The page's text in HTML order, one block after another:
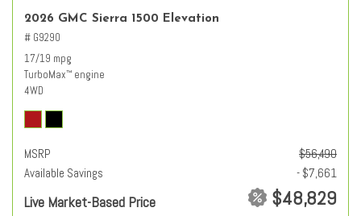
2026 GMC Sierra 1500 Elevation
# G9290
17/19 mpg
TurboMax™ engine
4WD
MSRP
$56,490
Available Savings
- $7,661
Live Market-Based Price $48,829